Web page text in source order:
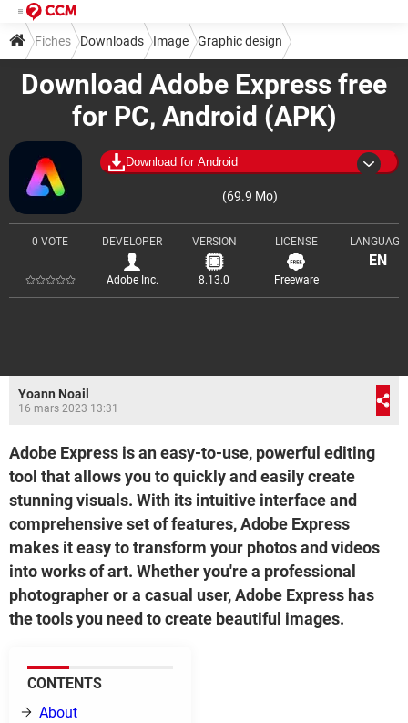
Download Adobe Express free
for PC, Android (APK)
Download for Android
(69.9 Mo)
0 VOTE DEVELOPER
Adobe Inc.
VERSION
8.13.0
LICENSE
Freeware
LANGUAGE
EN
Fiches Downloads Image Graphic design
Image composition
Yoann Noail
16 mars 2023 13:31
Adobe Express is an easy-to-use, powerful editing
tool that allows you to quickly and easily create
stunning visuals. With its intuitive interface and
comprehensive set of features, Adobe Express
makes it easy to transform your photos and videos
into works of art. Whether you're a professional
photographer or a casual user, Adobe Express has
the tools you need to create beautiful images.
CONTENTS
About